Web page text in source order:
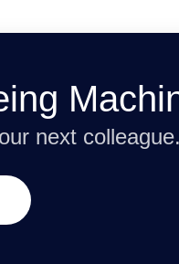
next colleague.